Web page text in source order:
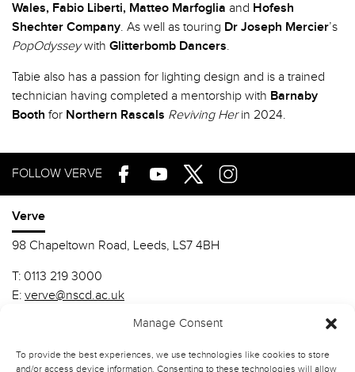
Manage Consent
To provide the best experiences, we use technologies like cookies to store
and/or access device information. Consenting to these technologies will allow
Wales, Fabio Liberti, Matteo Marfoglia and Hofesh
Shechter Company. As well as touring Dr Joseph Mercier’s
PopOdysseywith Glitterbomb Dancers.
Tabie also has a passion for lighting design and is a trained
technician having completed a mentorship with Barnaby
Booth for Northern Rascals Reviving Herin 2024.
FOLLOW VERVE
Verve
98 Chapeltown Road, Leeds, LS7 4BH
T: 0113 219 3000
E: verve@nscd.ac.uk
MA Contemporary Dance Performance (VERVE)-ARCHIVE